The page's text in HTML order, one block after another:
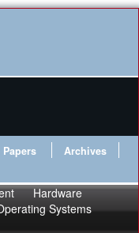
Archives
Hardware
Systems